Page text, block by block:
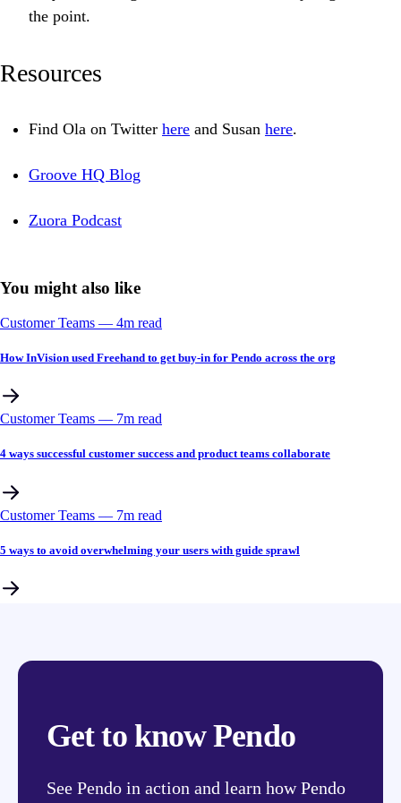
the point.
Resources
Find Ola on Twitter here and Susan here.
Groove HQ Blog
Zuora Podcast
You might also like
Customer Teams –– 4m read
How InVision used Freehand to get buy-in for Pendo across the org
Customer Teams –– 7m read
4 ways successful customer success and product teams collaborate
Customer Teams –– 7m read
5 ways to avoid overwhelming your users with guide sprawl
Get to know Pendo
See Pendo in action and learn how Pendo